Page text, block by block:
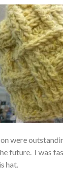
were
future. I was
hat.